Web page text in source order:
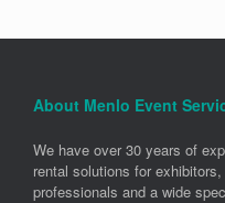
About Menlo Event
We have over 30 years of
rental solutions for
professionals and a wide